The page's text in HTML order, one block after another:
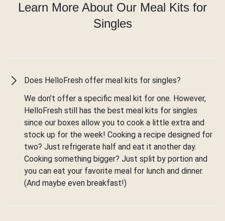
Learn More About Our Meal Kits for
Singles
Does HelloFresh offer meal kits for singles?
We don’t offer a specific meal kit for one. However,
HelloFresh still has the best meal kits for singles
since our boxes allow you to cook a little extra and
stock up for the week! Cooking a recipe designed for
two? Just refrigerate half and eat it another day.
Cooking something bigger? Just split by portion and
you can eat your favorite meal for lunch and dinner.
(And maybe even breakfast!)